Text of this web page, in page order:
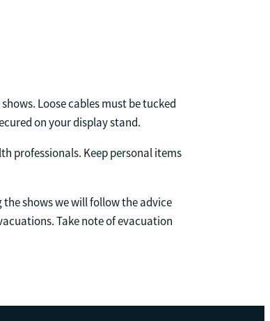
Loose cables must be tucked
on your display stand.
professionals. Keep personal items
shows we will follow the advice
Take note of evacuation